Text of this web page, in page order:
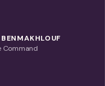
Command